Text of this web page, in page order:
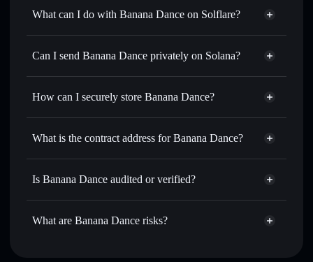
What can I do with Banana Dance on Solflare?
Banana Dance
Solflare Wallet
Swap instantly— trade BNDNC for SOL, USDC, or
for the best available price
Set limit orders— automate trades at your target price for
linking wallets using Solflare's built-in Privacy Aggregator
Track in real time— monitor BNDNC price, volume,
where you control your private keys
Can I send Banana Dance privately on Solana?
Privacy Aggregator
How can I securely store Banana Dance?
Banana Dance
non-custodial
Aggregator
What is the contract address for Banana Dance?
Banana Dance
Is Banana Dance audited or verified?
Banana Dance not currently verified
What are Banana Dance risks?